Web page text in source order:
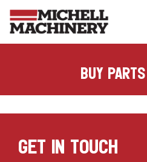
buy
GET IN TOUCH